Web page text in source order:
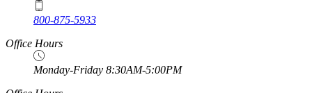
800-875-5933
Office Hours
Monday-Friday 8:30AM-5:00PM